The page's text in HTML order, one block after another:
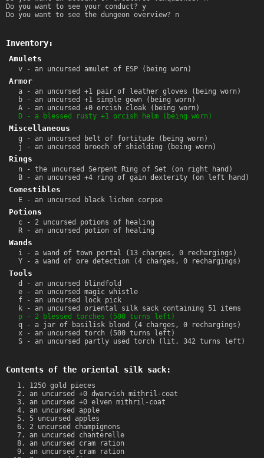
Do you want to see your conduct? y
Do you want to see the dungeon overview? n
Inventory:
Amulets
v - an uncursed amulet of ESP (being worn)
Armor
a - an uncursed +1 pair of leather gloves (being worn)
b - an uncursed +1 simple gown (being worn)
A - an uncursed +0 orcish cloak (being worn)
D - a blessed rusty +1 orcish helm (being worn)
Miscellaneous
g - an uncursed belt of fortitude (being worn)
j - an uncursed brooch of shielding (being worn)
Rings
n - the uncursed Serpent Ring of Set (on right hand)
B - an uncursed +4 ring of gain dexterity (on left hand)
Comestibles
E - an uncursed black lichen corpse
Potions
c - 2 uncursed potions of healing
R - an uncursed potion of healing
Wands
i - a wand of town portal (13 charges, 0 rechargings)
Y - a wand of ore detection (4 charges, 0 rechargings)
Tools
d - an uncursed blindfold
e - an uncursed magic whistle
f - an uncursed lock pick
k - an uncursed oriental silk sack containing 51 items
p - 2 blessed torches (500 turns left)
q - a jar of basilisk blood (4 charges, 0 rechargings)
x - an uncursed torch (500 turns left)
S - an uncursed partly used torch (lit, 342 turns left)
Contents of the oriental silk sack:
1250 gold pieces
an uncursed +0 dwarvish mithril-coat
an uncursed +0 elven mithril-coat
an uncursed apple
5 uncursed apples
2 uncursed champignons
an uncursed chanterelle
an uncursed cram ration
an uncursed cram ration